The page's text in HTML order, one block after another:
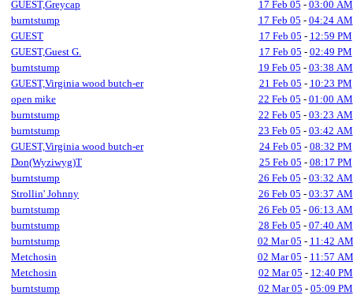
GUEST,Greycap
17 Feb 05 - 03:00 AM
burntstump
17 Feb 05 - 04:24 AM
GUEST
17 Feb 05 - 12:59 PM
GUEST,Guest G.
17 Feb 05 - 02:49 PM
burntstump
19 Feb 05 - 03:38 AM
GUEST,Virginia wood butch-er
21 Feb 05 - 10:23 PM
open mike
22 Feb 05 - 01:00 AM
burntstump
22 Feb 05 - 03:23 AM
burntstump
23 Feb 05 - 03:42 AM
GUEST,Virginia wood butch-er
24 Feb 05 - 08:32 PM
Don(Wyziwyg)T
25 Feb 05 - 08:17 PM
burntstump
26 Feb 05 - 03:32 AM
Strollin' Johnny
26 Feb 05 - 03:37 AM
burntstump
26 Feb 05 - 06:13 AM
burntstump
28 Feb 05 - 07:40 AM
burntstump
02 Mar 05 - 11:42 AM
Metchosin
02 Mar 05 - 11:57 AM
Metchosin
02 Mar 05 - 12:40 PM
burntstump
02 Mar 05 - 05:09 PM